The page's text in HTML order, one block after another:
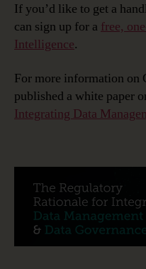
If you’d like to get a
can sign up for a free,
Intelligence.
For more information on
published a white paper
Integrating Data